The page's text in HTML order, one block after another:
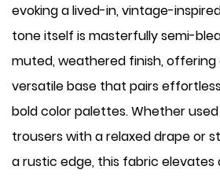
evoking a lived-in, vintage-
tone itself is masterfully semi-
muted, weathered finish,
versatile base that pairs
bold color palettes. Whether
trousers with a relaxed drape or
a rustic edge, this fabric elevates